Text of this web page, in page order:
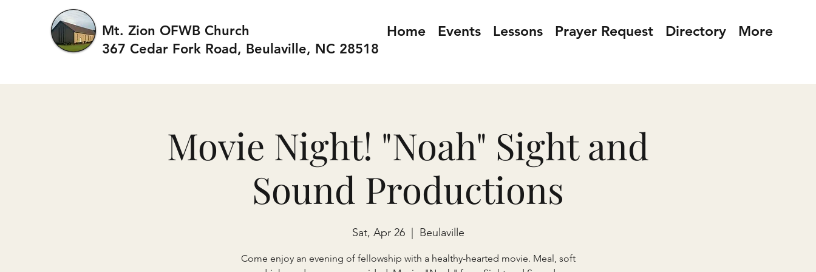
Mt. Zion OFWB Church
367 Cedar Fork Road, Beulaville, NC 28518
Home Events Lessons Prayer Request Directory More
Movie Night! "Noah" Sight and
Sound Productions
Sat, Apr 26
  |
Beulaville
Come enjoy an evening of fellowship with a healthy-hearted movie. Meal, soft